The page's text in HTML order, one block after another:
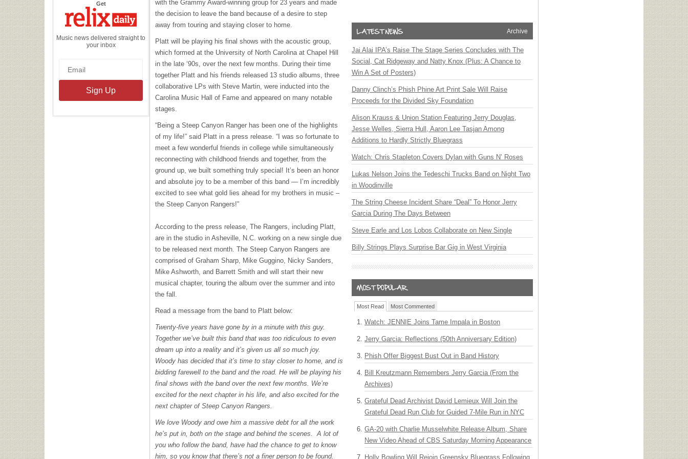
Getthe
Daily
Music news delivered straight to
your inbox
with the Grammy Award-winning group for 23 years and made
the decision to leave the band because of a desire to step
away from touring and staying closer to home.
Platt will be playing his final shows with the acoustic group,
which formed at the University of North Carolina at Chapel Hill
in the late ‘90s, over the next few months. During their time
together Platt and his friends released 13 studio albums, three
collaborative LPs with Steve Martin, were inducted into the
Carolina Music Hall of Fame and appeared on many notable
stages.
“Being a Steep Canyon Ranger has been one of the highlights
of my life!” said Platt in a press release. “I was so fortunate to
meet a few wonderful friends in college while simultaneously
reconnecting with childhood friends and together, from the
ground up, we built something truly special! It’s been an honor
and absolute joy to be a member of this band — I’m incredibly
excited to see what gold lies ahead for my brothers in music –
the Steep Canyon Rangers!”
According to the press release, The Rangers, including Platt,
are in the studio in Asheville, N.C. working on a new single due
to be released next month. The Steep Canyon Rangers are
comprised of Graham Sharp, Mike Guggino, Nicky Sanders,
Mike Ashworth, and Barrett Smith and will start their new
musical chapter, touring the album over the summer and into
the fall.
Read a message from the band to Platt below:
Twenty-five years have gone by in a minute with this guy.
Together we’ve built this band that was too ridiculous to even
dream up into a reality and it’s given us all so much joy.
Woody has decided that it’s time to stay closer to home, and is
bidding farewell to the band and the road. He will be playing his
final shows with the band over the next few months. We’re
excited for the next chapter in his life, and also excited for the
next chapter of Steep Canyon Rangers.
We love Woody and owe him a massive debt for all the work
he’s put in, both on the stage and behind the scenes. A lot of
you who follow the band, have had the chance to get to know
him, so you know that there’s not a finer person to be found.
Archive
Jai Alai IPA’s Raise The Stage Series Concludes with The
Social, Cat Ridgeway and Natty Knox (Plus: A Chance to
Win A Set of Posters)
Danny Clinch’s Phish Phine Art Print Sale Will Raise
Proceeds for the Divided Sky Foundation
Alison Krauss & Union Station Featuring Jerry Douglas,
Jesse Welles, Sierra Hull, Aaron Lee Tasjan Among
Additions to Hardly Strictly Bluegrass
Watch: Chris Stapleton Covers Dylan with Guns N’ Roses
Lukas Nelson Joins the Tedeschi Trucks Band on Night Two
in Woodinville
The String Cheese Incident Share “Deal” To Honor Jerry
Garcia During The Days Between
Steve Earle and Los Lobos Collaborate on New Single
Billy Strings Plays Surprise Bar Gig in West Virginia
Most Read Most Commented
Watch: JENNIE Joins Tame Impala in Boston
Jerry Garcia: Reflections (50th Anniversary Edition)
Phish Offer Biggest Bust Out in Band History
Bill Kreutzmann Remembers Jerry Garcia (From the
Archives)
Grateful Dead Archivist David Lemieux Will Join the
Grateful Dead Run Club for Guided 7-Mile Run in NYC
GA-20 with Charlie Musselwhite Release Album, Share
New Video Ahead of CBS Saturday Morning Appearance
Holly Bowling Will Rejoin Greensky Bluegrass Following